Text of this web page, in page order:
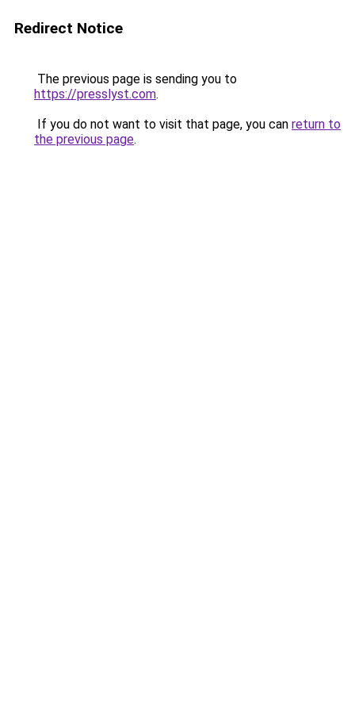
Redirect Notice
The previous page is sending you to
https://presslyst.com.
If you do not want to visit that page, you can return to
the previous page.